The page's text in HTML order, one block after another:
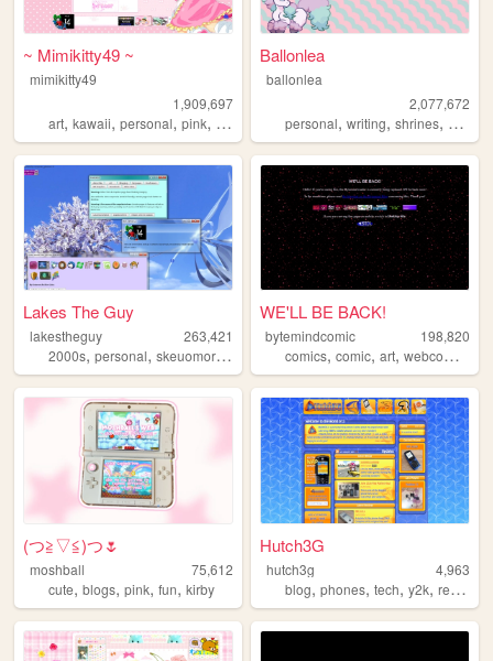
~ Mimikitty49 ~
mimikitty49
1,909,697
art, kawaii, personal, pink, anime
Ballonlea
ballonlea
2,077,672
personal,writing,shrines,
Lakes The Guy
lakestheguy
263,421
2000s, personal, skeuomorphism blogs,art
WE'LL BE BACK!
bytemindcomic
198,820
comics,comic,art,webcomics
(⁠つ⁠≧⁠▽≦⁠)つ🌷
moshball
75,612
cute, blogs, pink, fun, kirby
Hutch3G
hutch3g
4,963
blog,phones,tech,y2k,reviews